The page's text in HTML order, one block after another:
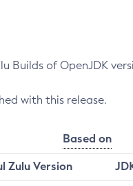
of OpenJDK
with this release.
Based on
Zulu Version